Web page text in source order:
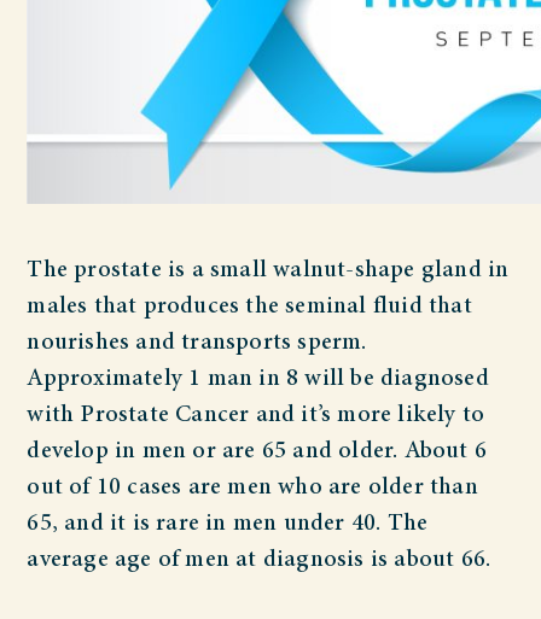
The prostate is a small walnut-shape gland in
males that produces the seminal fluid that
nourishes and transports sperm.
Approximately 1 man in 8 will be diagnosed
with Prostate Cancer and it’s more likely to
develop in men or are 65 and older. About 6
out of 10 cases are men who are older than
65, and it is rare in men under 40. The
average age of men at diagnosis is about 66.